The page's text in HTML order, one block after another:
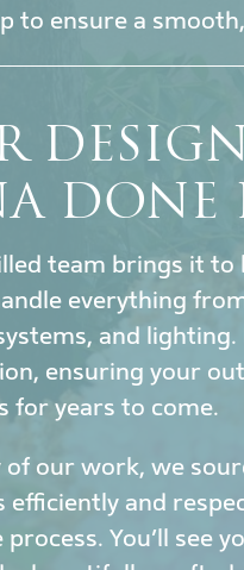
to ensure a
DONE
team brings it
everything
and
ensuring your
for years to come.
our work, we
and
You’ll see